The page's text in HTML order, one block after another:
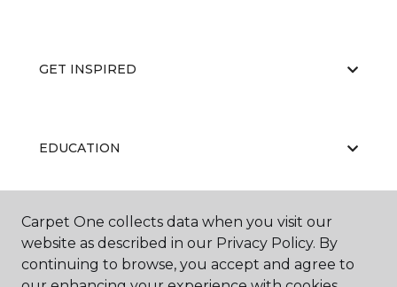
GET INSPIRED
EDUCATION
ABOUT US
Carpet One collects data when you visit our
website as described in our Privacy Policy. By
continuing to browse, you accept and agree to